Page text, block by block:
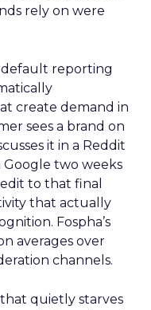
rely on were
reporting
create demand in
sees a brand on
it in a Reddit
two weeks
to that final
that actually
Fospha’s
averages over
channels.
quietly starves